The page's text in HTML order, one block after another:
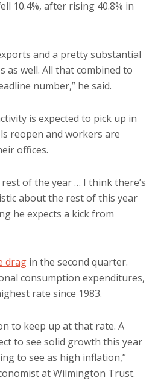
10.4%, after rising 40.8% in
and a pretty substantial
as well. All that combined to
number,” he said.
is expected to pick up in
reopen and workers are
offices.
of the year … I think there’s
about the rest of this year
he expects a kick from
drag in the second quarter.
consumption expenditures,
rate since 1983.
to keep up at that rate. A
to see solid growth this year
to see as high inflation,”
at Wilmington Trust.